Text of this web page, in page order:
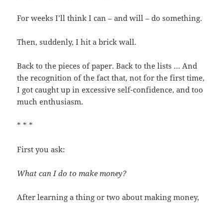
For weeks I’ll think I can – and will – do something.
Then, suddenly, I hit a brick wall.
Back to the pieces of paper. Back to the lists … And
the recognition of the fact that, not for the first time,
I got caught up in excessive self-confidence, and too
much enthusiasm.
* * *
First you ask:
What can I do to make money?
After learning a thing or two about making money,